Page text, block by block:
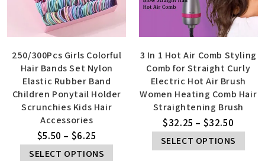
250/300Pcs Girls Colorful
Hair Bands Set Nylon
Elastic Rubber Band
Children Ponytail Holder
Scrunchies Kids Hair
Accessories
$5.50 – $6.25
SELECT OPTIONS
3 In 1 Hot Air Comb Styling
Comb for Straight Curly
Electric Hot Air Brush
Women Heating Comb Hair
Straightening Brush
$32.25 – $32.50
SELECT OPTIONS